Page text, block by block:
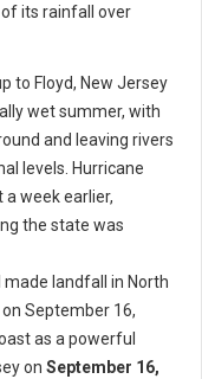
its rainfall over
to Floyd, New Jersey
wet summer, with
and leaving rivers
levels. Hurricane
a week earlier,
the state was
made landfall in North
September 16,
as a powerful
on September 16,